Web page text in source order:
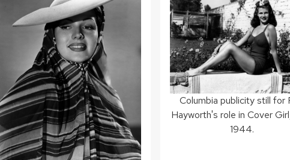
Columbia publicity still for
Hayworth's role in Cover
1944.